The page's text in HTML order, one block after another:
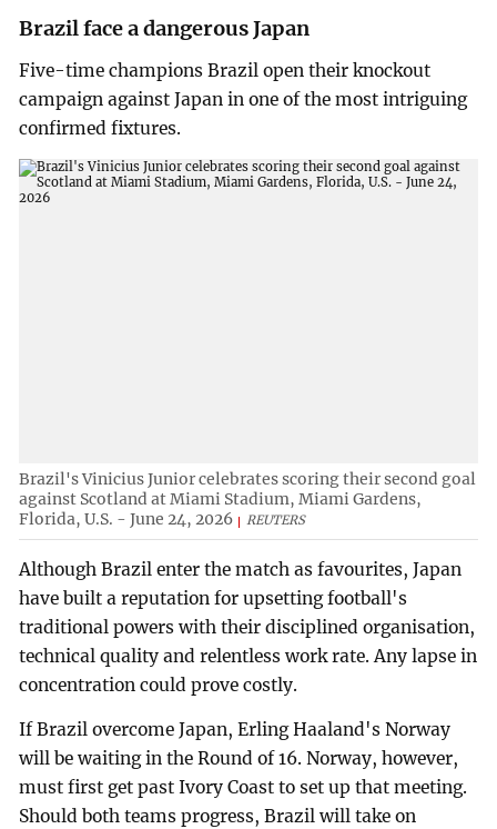
Brazil face a dangerous Japan
Five-time champions Brazil open their knockout
campaign against Japan in one of the most intriguing
confirmed fixtures.
Brazil's Vinicius Junior celebrates scoring their second goal
against Scotland at Miami Stadium, Miami Gardens,
Florida, U.S. - June 24, 2026
REUTERS
Although Brazil enter the match as favourites, Japan
have built a reputation for upsetting football's
traditional powers with their disciplined organisation,
technical quality and relentless work rate. Any lapse in
concentration could prove costly.
If Brazil overcome Japan, Erling Haaland's Norway
will be waiting in the Round of 16. Norway, however,
must first get past Ivory Coast to set up that meeting.
Should both teams progress, Brazil will take on